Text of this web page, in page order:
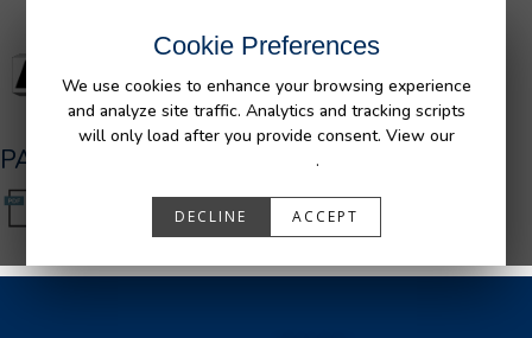
Cookie Preferences
We use cookies to enhance your browsing experience
and analyze site traffic. Analytics and tracking scripts
will only load after you provide consent. View our
.
DECLINE ACCEPT
PA05526.pdf